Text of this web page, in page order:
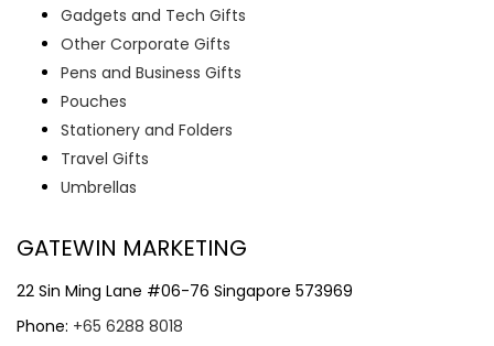
Gadgets and Tech Gifts
Other Corporate Gifts
Pens and Business Gifts
Pouches
Stationery and Folders
Travel Gifts
Umbrellas
GATEWIN MARKETING
22 Sin Ming Lane #06-76 Singapore 573969
Phone: +65 6288 8018